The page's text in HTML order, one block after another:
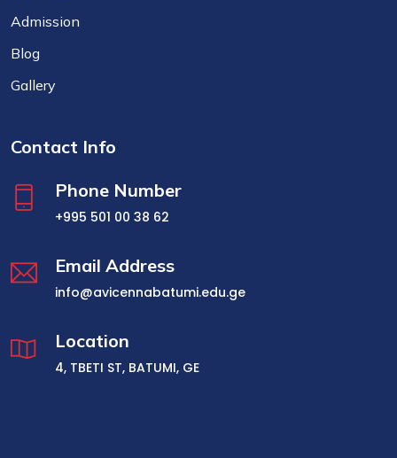
Admission
Blog
Gallery
Contact Info
Phone Number
+995 501 00 38 62
Email Address
info@avicennabatumi.edu.ge
Location
4, TBETI ST, BATUMI, GE